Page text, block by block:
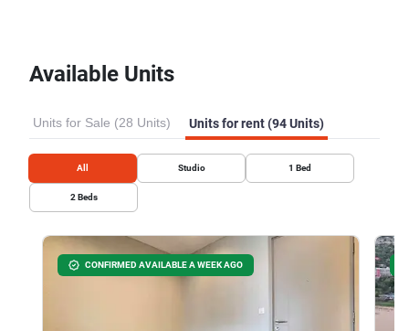
Available Units
Units for Sale (28 Units) Units for rent (94 Units)
All Studio 1 Bed
2 Beds
CONFIRMED AVAILABLE A WEEK AGO